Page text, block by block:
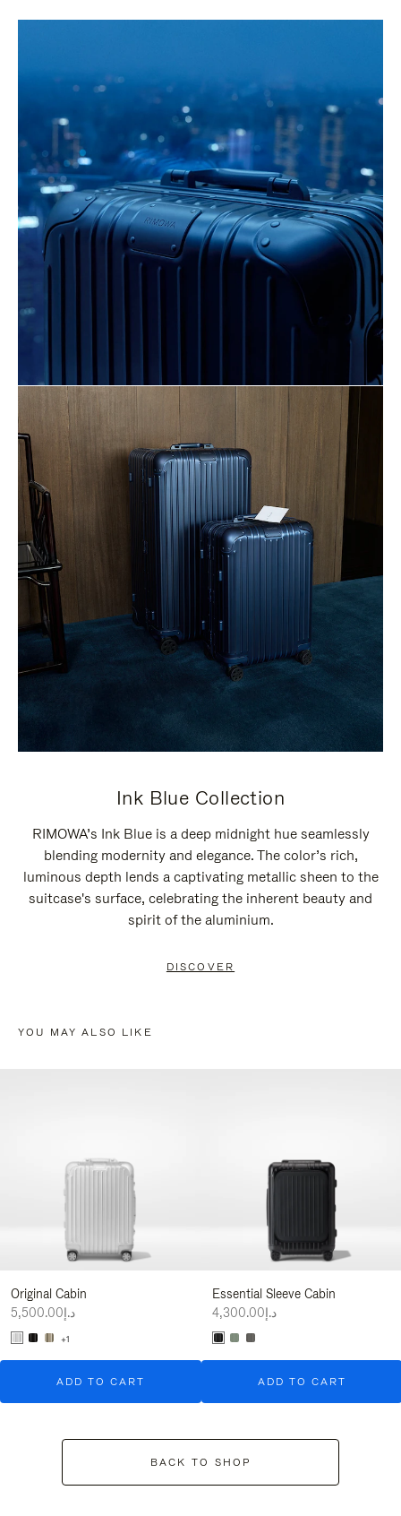
Ink Blue Collection
RIMOWA’s Ink Blue is a deep midnight hue seamlessly
blending modernity and elegance. The color’s rich,
luminous depth lends a captivating metallic sheen to the
suitcase's surface, celebrating the inherent beauty and
spirit of the aluminium.
DISCOVER
YOU MAY ALSO LIKE
Original Cabin
د.إ5,500.00
+1
ADD TO CART
Essential Sleeve Cabin
د.إ4,300.00
ADD TO CART
BACK TO SHOP